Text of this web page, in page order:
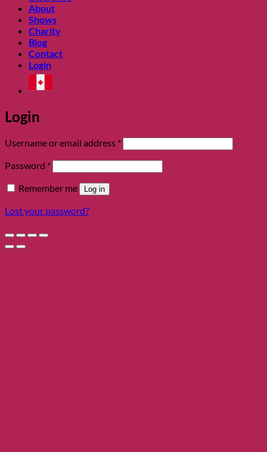
About
Shows
Charity
Blog
Contact
Login
Login
Username or email address *Required
Password *Required
Remember me Log in
Lost your password?